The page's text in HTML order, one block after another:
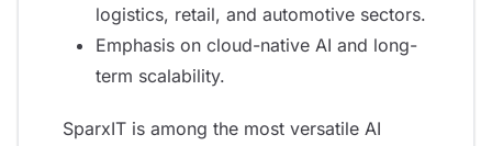
logistics, retail, and automotive sectors.
Emphasis on cloud-native AI and long-
term scalability.
SparxIT is among the most versatile AI